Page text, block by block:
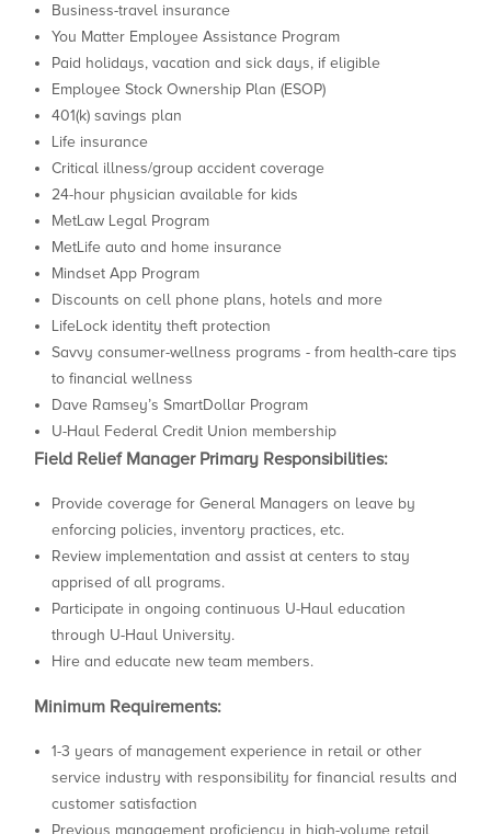
Business-travel insurance
You Matter Employee Assistance Program
Paid holidays, vacation and sick days, if eligible
Employee Stock Ownership Plan (ESOP)
401(k) savings plan
Life insurance
Critical illness/group accident coverage
24-hour physician available for kids
MetLaw Legal Program
MetLife auto and home insurance
Mindset App Program
Discounts on cell phone plans, hotels and more
LifeLock identity theft protection
Savvy consumer-wellness programs - from health-care tips
to financial wellness
Dave Ramsey’s SmartDollar Program
U-Haul Federal Credit Union membership
Field Relief Manager Primary Responsibilities:
Provide coverage for General Managers on leave by
enforcing policies, inventory practices, etc.
Review implementation and assist at centers to stay
apprised of all programs.
Participate in ongoing continuous U-Haul education
through U-Haul University.
Hire and educate new team members.
Minimum Requirements:
1-3 years of management experience in retail or other
service industry with responsibility for financial results and
customer satisfaction